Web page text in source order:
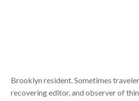
Brooklyn resident. Sometimes
recovering editor, and observer of